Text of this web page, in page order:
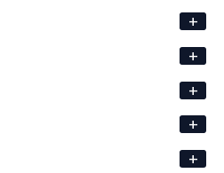
+
+
+
+
+